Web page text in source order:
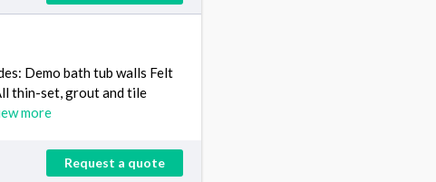
Demo bath tub walls Felt
thin-set, grout and tile
more
Request a quote